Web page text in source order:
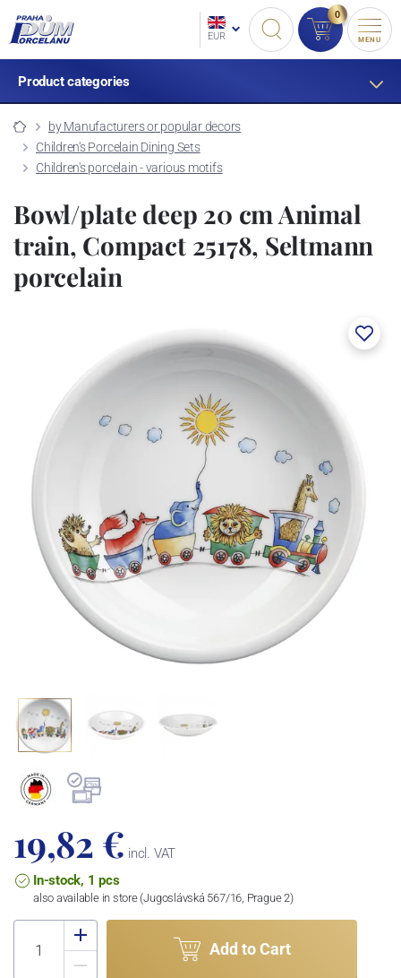
EUR
0
MENU
Product categories
by Manufacturers or popular decors
Children's Porcelain Dining Sets
Children's porcelain - various motifs
Bowl/plate deep 20 cm Animal
train, Compact 25178, Seltmann
porcelain
19,82 € incl. VAT
In-stock, 1 pcs
also available in store (Jugoslávská 567/16, Prague 2)
Add to Cart